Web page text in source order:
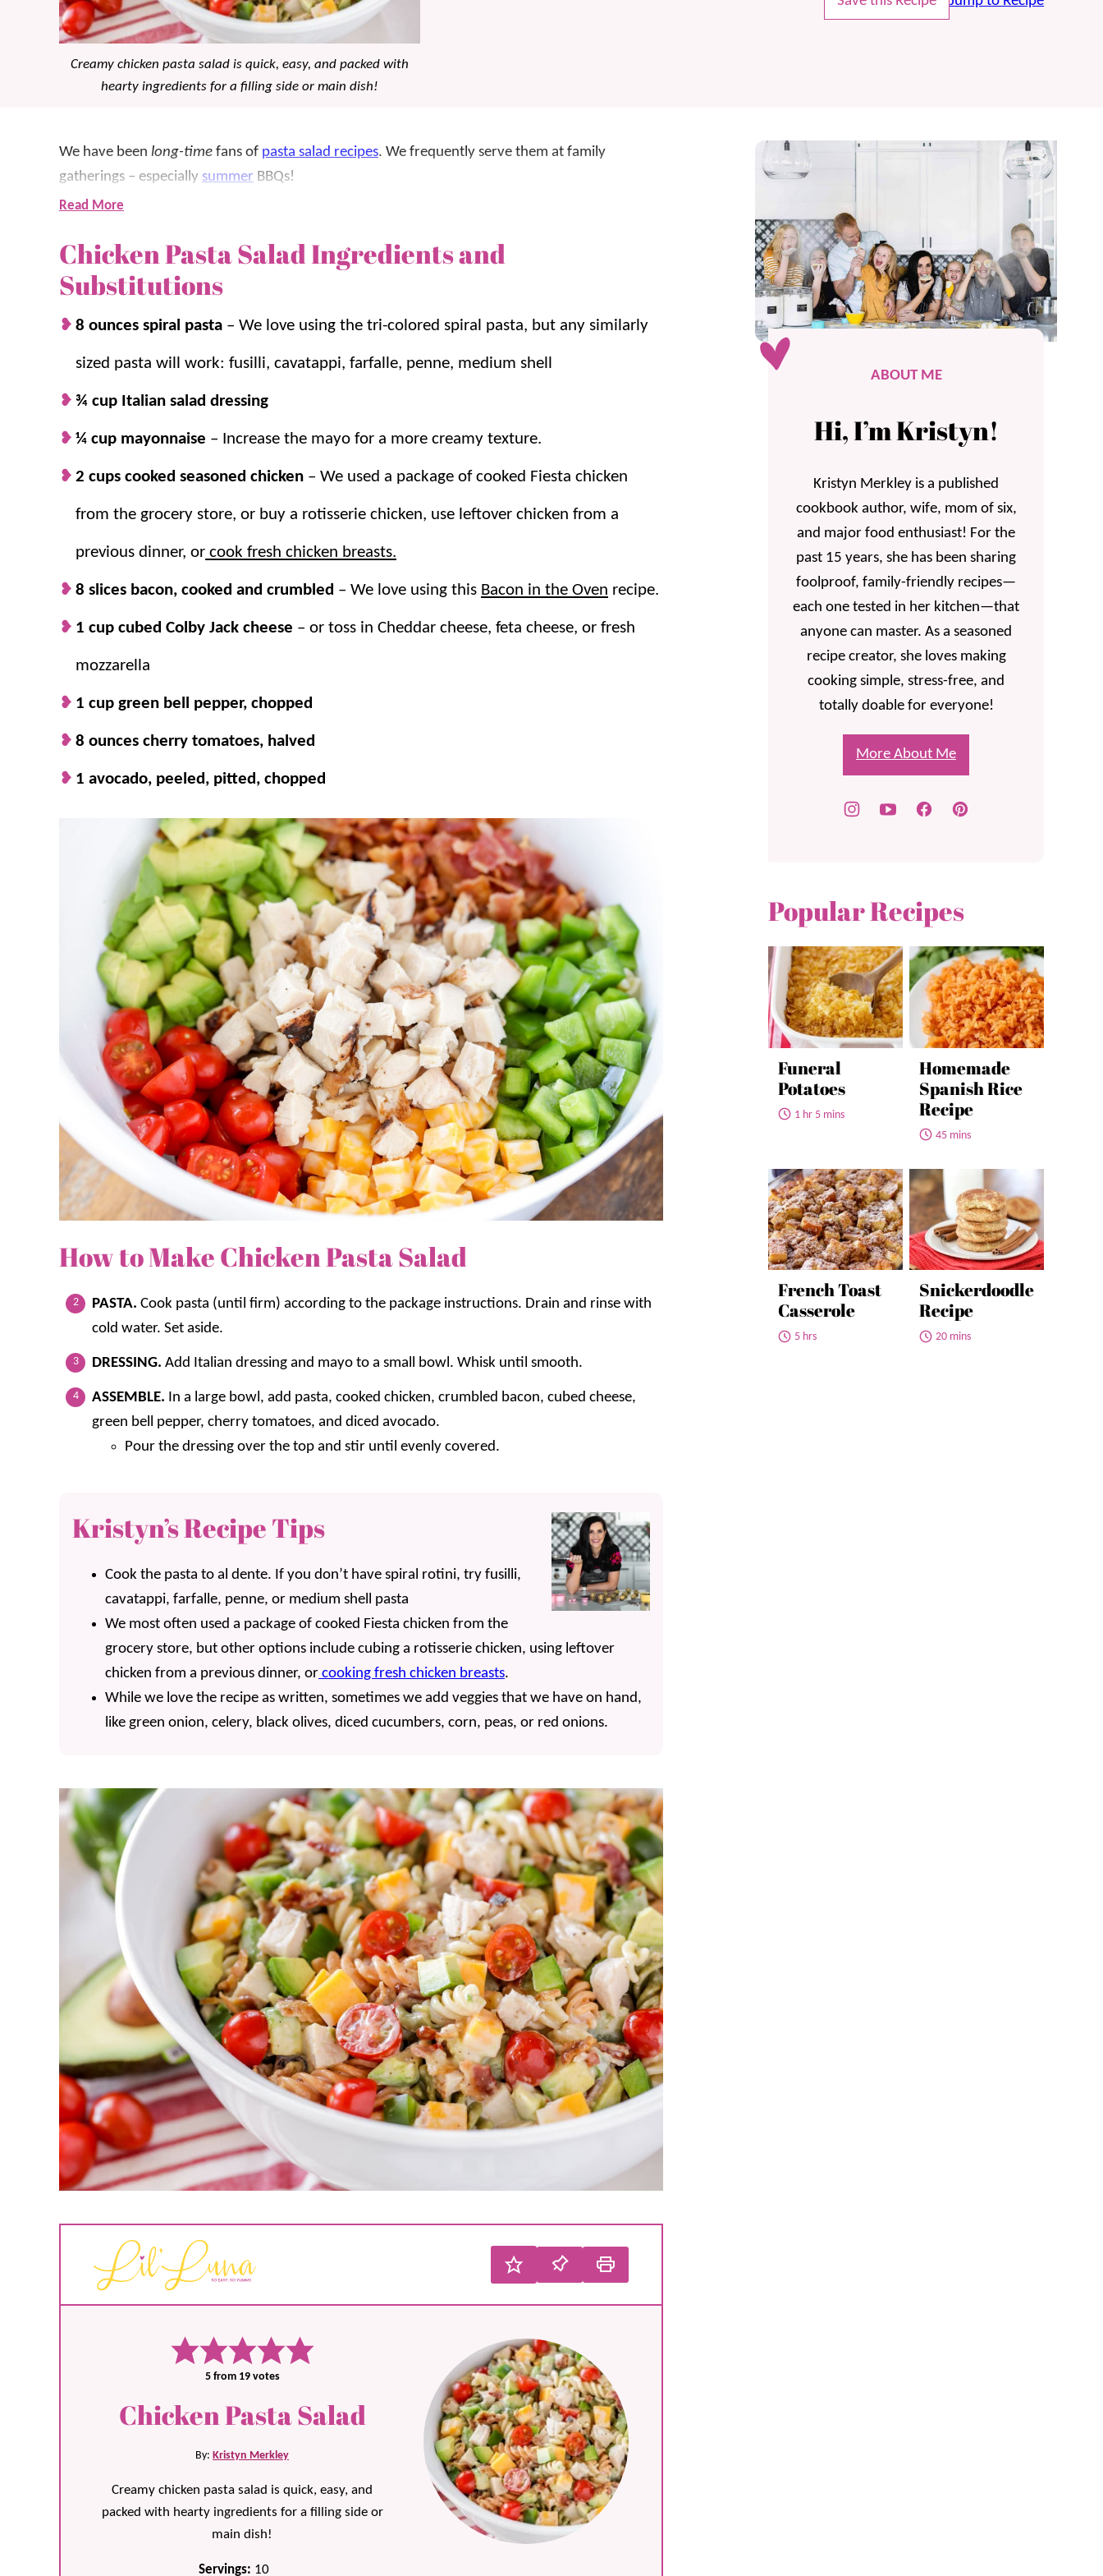
Creamy chicken pasta salad is quick, easy, and packed with
hearty ingredients for a filling side or main dish!
We have been long-time fans of pasta salad recipes. We frequently serve them at family
gatherings – especially summer BBQs!
more satisfying meal orside dish
that’s ready in a super quick 20 minutes! Plus it tastes even
better when made ahead to let those delicious flavors mingle!
For more pasta salad favorites, try
Why we think you’ll love it:
dish!
with time, so it can easily be made ahead of time.
Great for leftovers. It also stores well in the fridge and makes for delicious next-
Read More
Chicken Pasta Salad Ingredients and
Substitutions
8 ounces spiral pasta – We love using the tri-colored spiral pasta, but any similarly
sized pasta will work: fusilli, cavatappi, farfalle, penne, medium shell
¾ cup Italian salad dressing
¼ cup mayonnaise – Increase the mayo for a more creamy texture.
2 cups cooked seasoned chicken – We used a package of cooked Fiesta chicken
from the grocery store, or buy a rotisserie chicken, use leftover chicken from a
previous dinner, or cook fresh chicken breasts.
8 slices bacon, cooked and crumbled – We love using this Bacon in the Oven recipe.
1 cup cubed Colby Jack cheese – or toss in Cheddar cheese, feta cheese, or fresh
mozzarella
1 cup green bell pepper, chopped
8 ounces cherry tomatoes, halved
1 avocado, peeled, pitted, chopped
How to Make Chicken Pasta Salad
PASTA. Cook pasta (until firm) according to the package instructions. Drain and rinse with
cold water. Set aside.
DRESSING. Add Italian dressing and mayo to a small bowl. Whisk until smooth.
ASSEMBLE. In a large bowl, add pasta, cooked chicken, crumbled bacon, cubed cheese,
green bell pepper, cherry tomatoes, and diced avocado.
Pour the dressing over the top and stir until evenly covered.
Kristyn’s Recipe Tips
Cook the pasta to al dente. If you don’t have spiral rotini, try fusilli,
cavatappi, farfalle, penne, or medium shell pasta
We most often used a package of cooked Fiesta chicken from the
grocery store, but other options include cubing a rotisserie chicken, using leftover
chicken from a previous dinner, or cooking fresh chicken breasts.
While we love the recipe as written, sometimes we add veggies that we have on hand,
like green onion, celery, black olives, diced cucumbers, corn, peas, or red onions.
5from 19votes
Chicken Pasta Salad
By: Kristyn Merkley
Creamy chicken pasta salad is quick, easy, and
packed with hearty ingredients for a filling side or
main dish!
Servings: 10
ABOUT ME
Hi, I’m Kristyn!
Kristyn Merkley is a published
cookbook author, wife, mom of six,
and major food enthusiast! For the
past 15 years, she has been sharing
foolproof, family-friendly recipes—
each one tested in her kitchen—that
anyone can master. As a seasoned
recipe creator, she loves making
cooking simple, stress-free, and
totally doable for everyone!
More About Me
Popular Recipes
Funeral
Potatoes
1 hr 5 mins
Homemade
Spanish Rice
Recipe
45 mins
French Toast
Casserole
5 hrs
Snickerdoodle
Recipe
20 mins